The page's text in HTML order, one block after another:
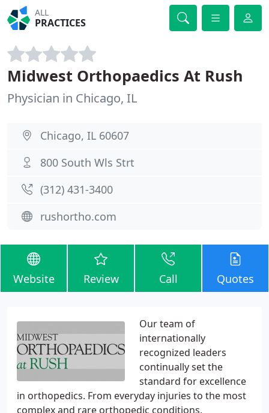
ALL
PRACTICES
Midwest Orthopaedics At Rush
Physician in Chicago, IL
Chicago, IL 60607
800 South Wls Strt
(312) 431-3400
rushortho.com
Website Review Call Quotes
Our team of
internationally
recognized leaders
continually set the
standard for excellence
in orthopedics. From everyday injuries to the most
complex and rare orthopedic conditions,